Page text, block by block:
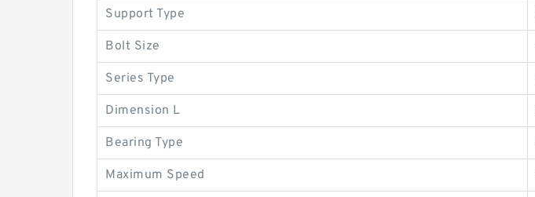
Support Type
Bolt Size
Series Type
Dimension L
Bearing Type
Maximum Speed